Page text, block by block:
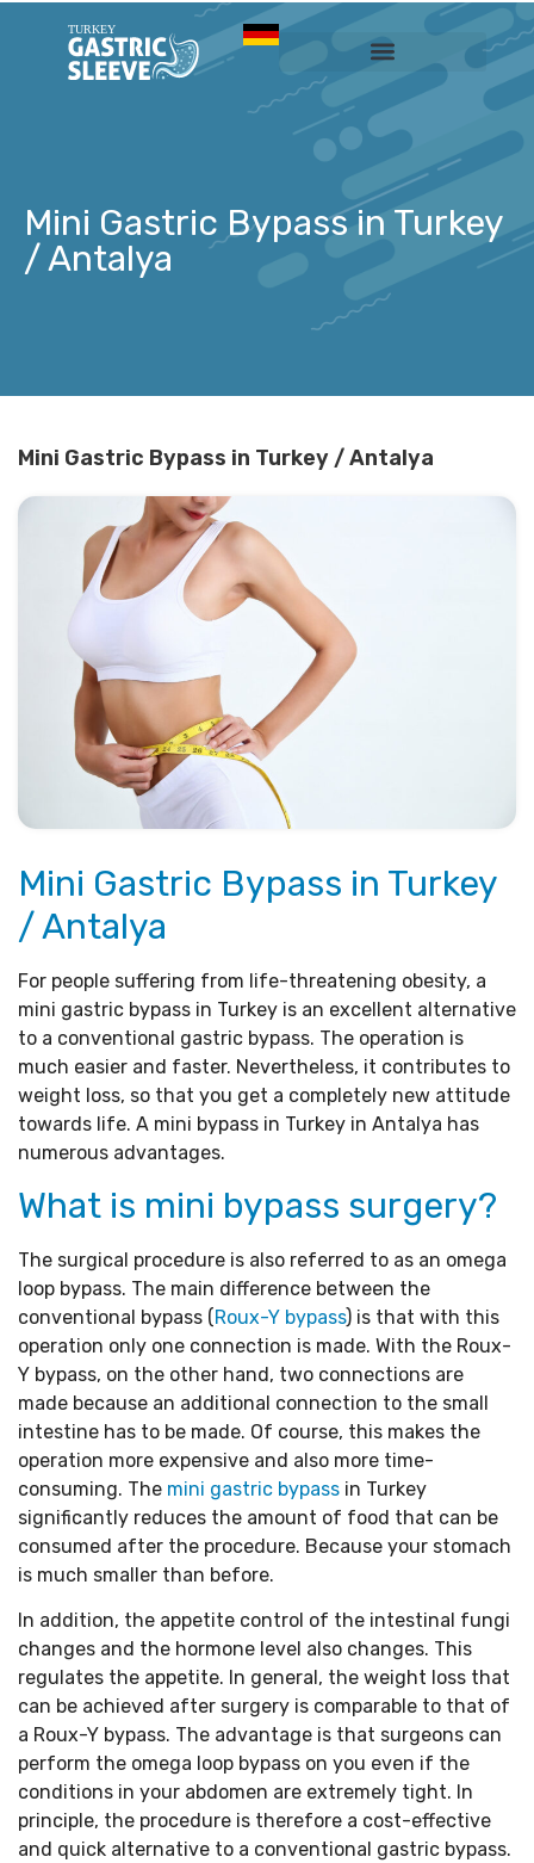
Mini Gastric Bypass in Turkey
/ Antalya
Mini Gastric Bypass in Turkey / Antalya
Mini Gastric Bypass in Turkey
/ Antalya
For people suffering from life-threatening obesity, a
mini gastric bypass in Turkey is an excellent alternative
to a conventional gastric bypass. The operation is
much easier and faster. Nevertheless, it contributes to
weight loss, so that you get a completely new attitude
towards life. A mini bypass in Turkey in Antalya has
numerous advantages.
What is mini bypass surgery?
The surgical procedure is also referred to as an omega
loop bypass. The main difference between the
conventional bypass (Roux-Y bypass) is that with this
operation only one connection is made. With the Roux-
Y bypass, on the other hand, two connections are
made because an additional connection to the small
intestine has to be made. Of course, this makes the
operation more expensive and also more time-
consuming. The mini gastric bypass in Turkey
significantly reduces the amount of food that can be
consumed after the procedure. Because your stomach
is much smaller than before.
In addition, the appetite control of the intestinal fungi
changes and the hormone level also changes. This
regulates the appetite. In general, the weight loss that
can be achieved after surgery is comparable to that of
a Roux-Y bypass. The advantage is that surgeons can
perform the omega loop bypass on you even if the
conditions in your abdomen are extremely tight. In
principle, the procedure is therefore a cost-effective
and quick alternative to a conventional gastric bypass.